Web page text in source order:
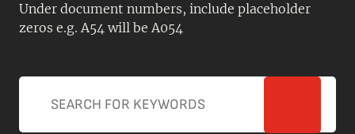
Under document numbers, include placeholder
zeros e.g. A54 will be A054